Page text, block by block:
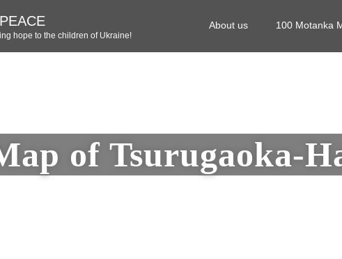
hope to the children of Ukraine!
About us 100 Motanka
of Tsurugaoka-